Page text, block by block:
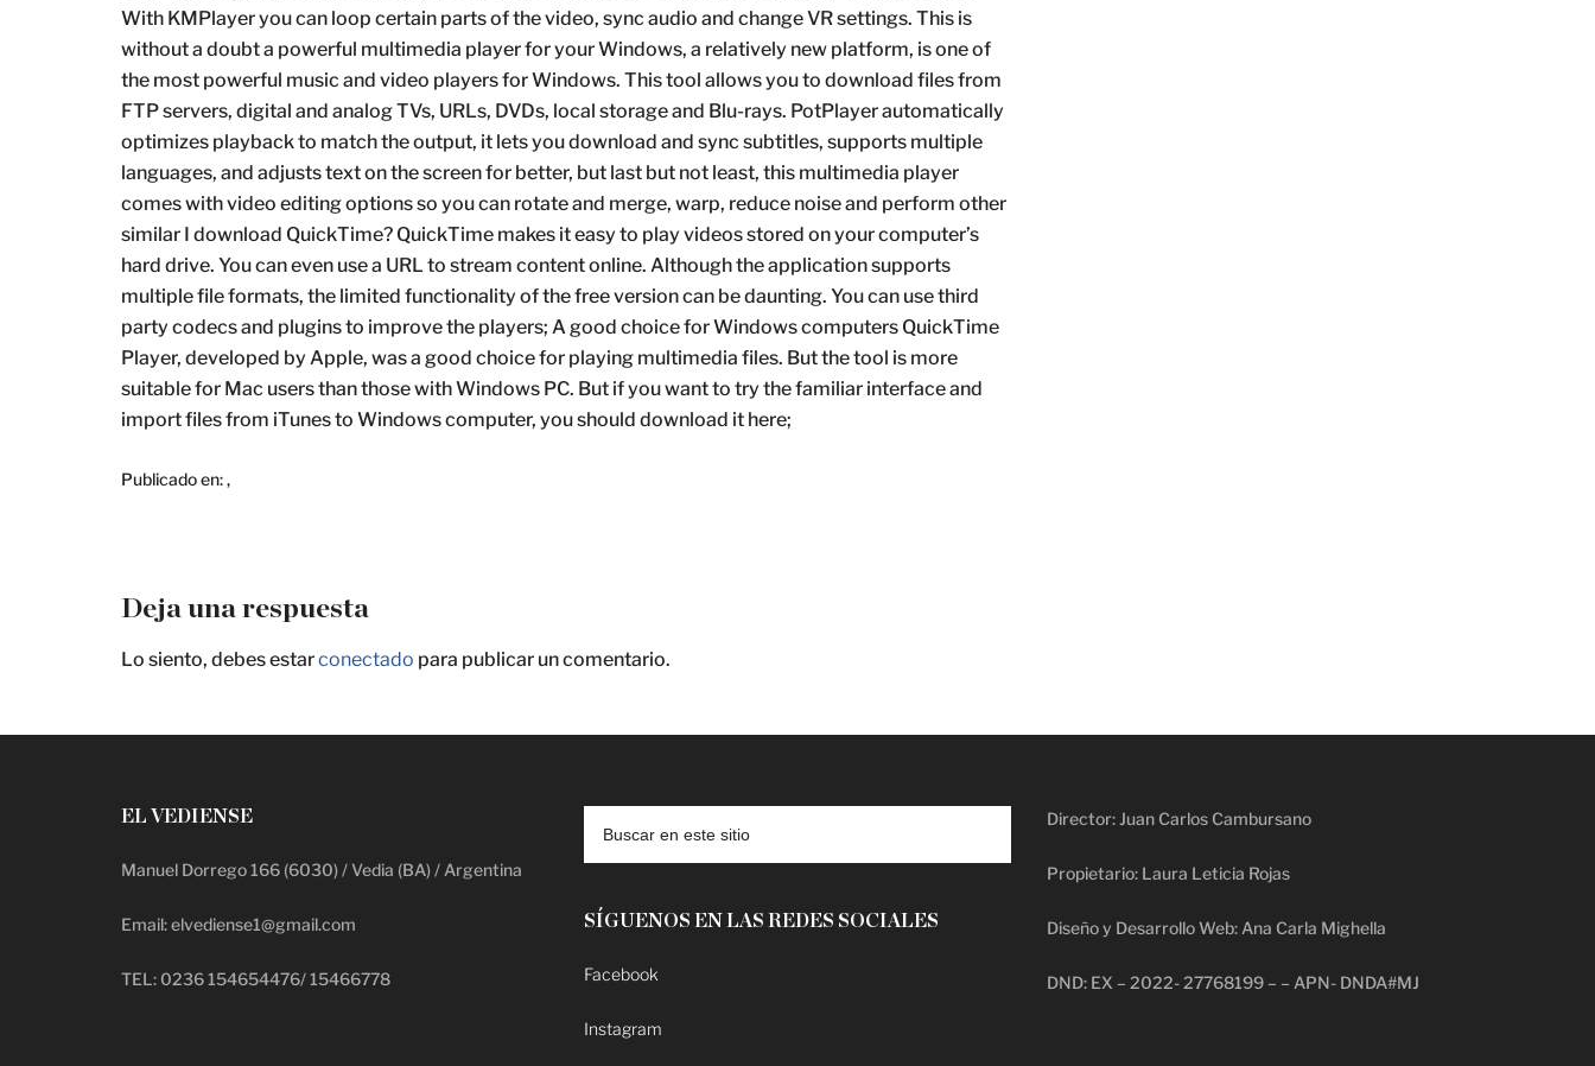
With KMPlayer you can loop certain parts of the video, sync audio and change VR settings. This is
without a doubt a powerful multimedia player for your Windows, a relatively new platform, is one of
the most powerful music and video players for Windows. This tool allows you to download files from
FTP servers, digital and analog TVs, URLs, DVDs, local storage and Blu-rays. PotPlayer automatically
optimizes playback to match the output, it lets you download and sync subtitles, supports multiple
languages, and adjusts text on the screen for better, but last but not least, this multimedia player
comes with video editing options so you can rotate and merge, warp, reduce noise and perform other
similar I download QuickTime? QuickTime makes it easy to play videos stored on your computer’s
hard drive. You can even use a URL to stream content online. Although the application supports
multiple file formats, the limited functionality of the free version can be daunting. You can use third
party codecs and plugins to improve the players; A good choice for Windows computers QuickTime
Player, developed by Apple, was a good choice for playing multimedia files. But the tool is more
suitable for Mac users than those with Windows PC. But if you want to try the familiar interface and
import files from iTunes to Windows computer, you should download it here;
Publicado en:,
Deja una respuesta
Lo siento, debes estarconectado para publicar un comentario.
EL VEDIENSE
Manuel Dorrego 166 (6030) / Vedia (BA) / Argentina
Email: elvediense1@gmail.com
TEL: 0236 154654476/ 15466778
SÍGUENOS EN LAS REDES SOCIALES
Facebook
Instagram
Director: Juan Carlos Cambursano
Propietario: Laura Leticia Rojas
Diseño y Desarrollo Web: Ana Carla Mighella
DND: EX – 2022- 27768199 – – APN- DNDA#MJ